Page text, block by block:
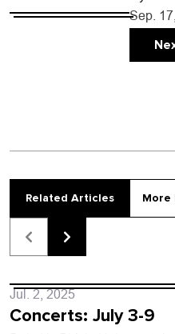
driving
many
Sep.
Related Articles More
Jul. 2, 2025
Concerts: July 3-9